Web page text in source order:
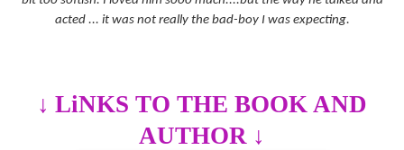
acted ... it was not really the bad-boy I was expecting.
↓ LiNKS TO THE BOOK AND
AUTHOR ↓